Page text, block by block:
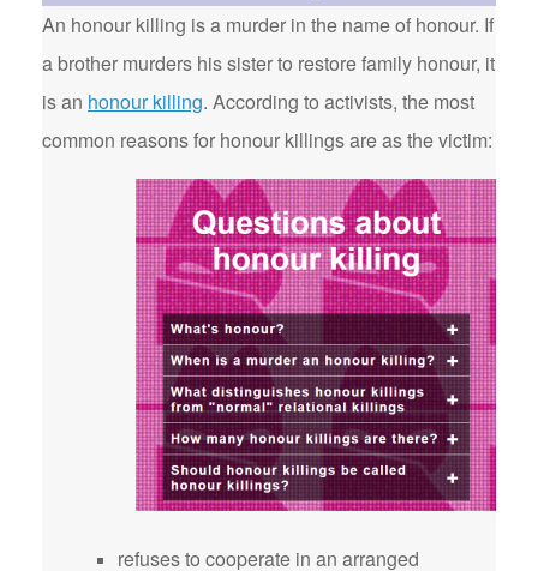
An honour killing is a murder in the name of honour. If
a brother murders his sister to restore family honour, it
is an honour killing. According to activists, the most
common reasons for honour killings are as the victim:
refuses to cooperate in an arranged